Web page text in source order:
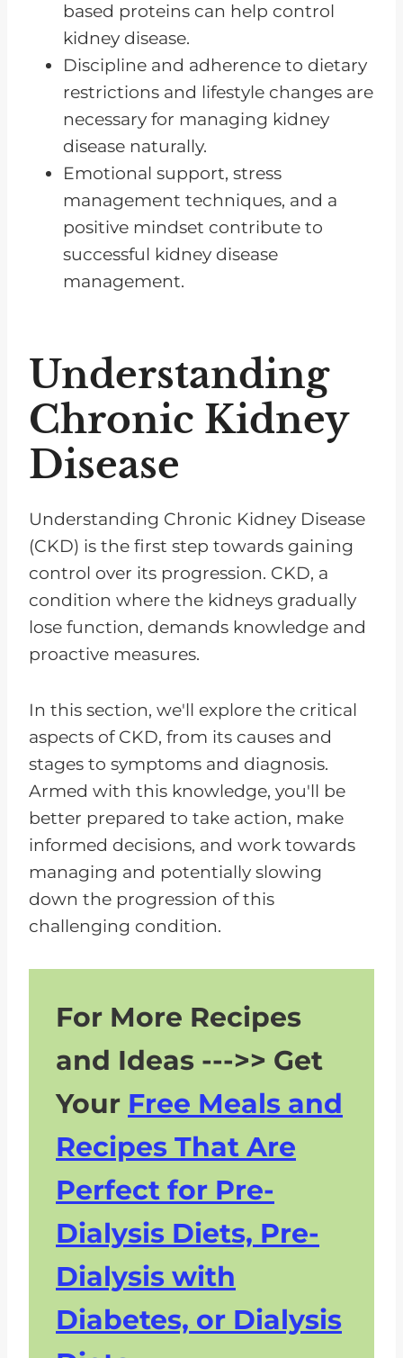
You Can Control Your Kidney
Disease
based proteins can help control
kidney disease.
Discipline and adherence to dietary
restrictions and lifestyle changes are
necessary for managing kidney
disease naturally.
Emotional support, stress
management techniques, and a
positive mindset contribute to
successful kidney disease
management.
Understanding
Chronic Kidney
Disease
Understanding Chronic Kidney Disease
(CKD) is the first step towards gaining
control over its progression. CKD, a
condition where the kidneys gradually
lose function, demands knowledge and
proactive measures.
In this section, we'll explore the critical
aspects of CKD, from its causes and
stages to symptoms and diagnosis.
Armed with this knowledge, you'll be
better prepared to take action, make
informed decisions, and work towards
managing and potentially slowing
down the progression of this
challenging condition.
For More Recipes
and Ideas --->> Get
Your Free Meals and
Recipes That Are
Perfect for Pre-
Dialysis Diets, Pre-
Dialysis with
Diabetes, or Dialysis